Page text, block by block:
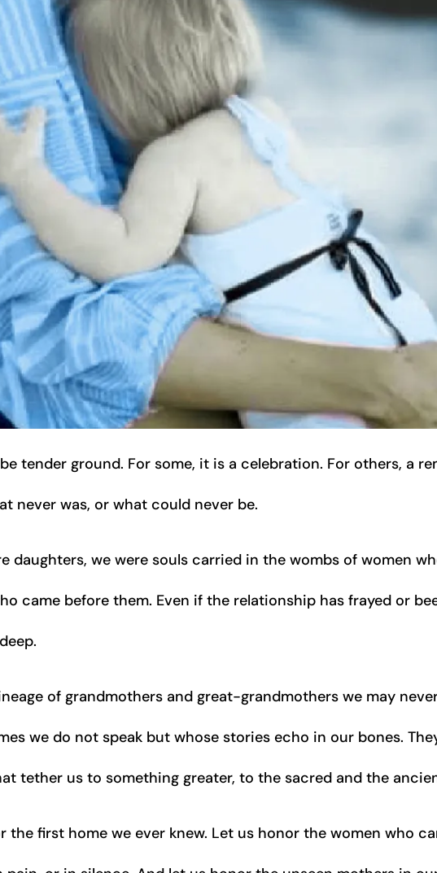
tender ground. For some, it is a celebration. For others, a
never was, or what could never be.
daughters, we were souls carried in the wombs of women
came before them. Even if the relationship has frayed or
of grandmothers and great-grandmothers we may
we do not speak but whose stories echo in our bones.
tether us to something greater, to the sacred and the
the first home we ever knew. Let us honor the women who